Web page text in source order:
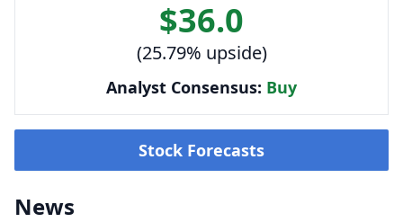
$36.0
(25.79% upside)
Analyst Consensus: Buy
Stock Forecasts
News